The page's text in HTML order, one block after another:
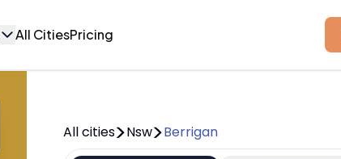
All CitiesPricing
All cities Nsw Berrigan